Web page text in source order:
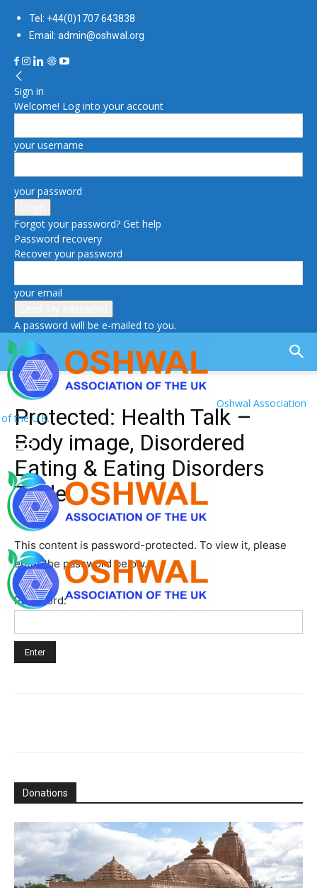
Tel: +44(0)1707 643838
Email: admin@oshwal.org
Sign in
Welcome! Log into your account
your username
your password
Forgot your password? Get help
Password recovery
Recover your password
your email
A password will be e-mailed to you.
Oshwal Association
of the U.K.
Protected: Health Talk –
Body image, Disordered
Eating & Eating Disorders
Table
This content is password-protected. To view it, please
enter the password below.
Password:
Donations